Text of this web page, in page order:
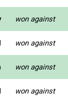
won against
won against
won against
won against